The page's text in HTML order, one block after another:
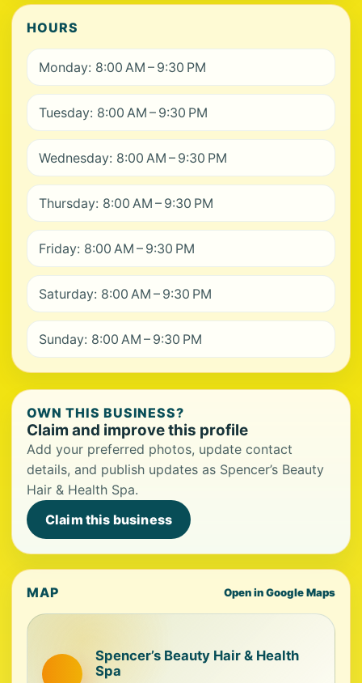
HOURS
Monday: 8:00 AM – 9:30 PM
Tuesday: 8:00 AM – 9:30 PM
Wednesday: 8:00 AM – 9:30 PM
Thursday: 8:00 AM – 9:30 PM
Friday: 8:00 AM – 9:30 PM
Saturday: 8:00 AM – 9:30 PM
Sunday: 8:00 AM – 9:30 PM
OWN THIS BUSINESS?
Claim and improve this profile
Add your preferred photos, update contact
details, and publish updates as Spencer’s Beauty
Hair & Health Spa.
Claim this business
MAP Open in Google Maps
Spencer’s Beauty Hair & Health
Spa